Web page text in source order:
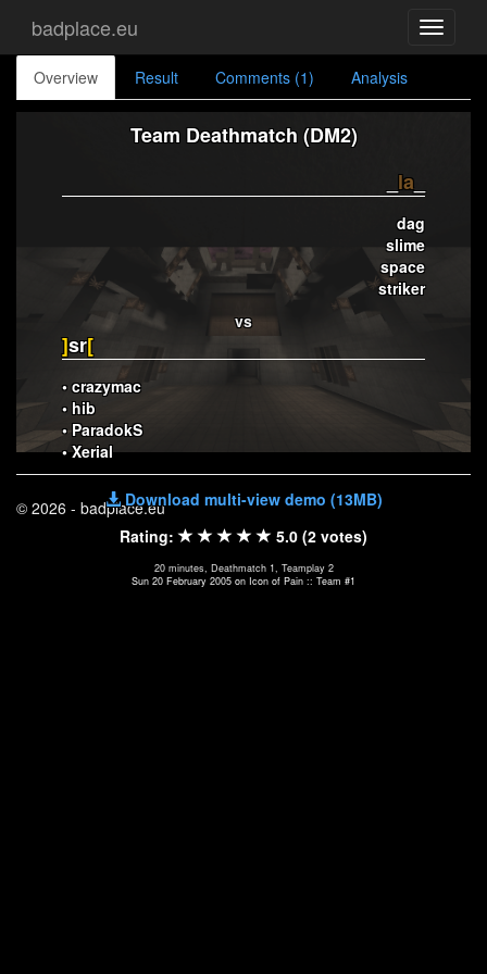
Toggle
badplace.eu
Overview Result Comments (1) Analysis
Team Deathmatch (DM2)
_la
dag
slime
space
striker
vs
]sr[
• crazymac
• hib
• ParadokS
• Xerial
Download multi-view demo (13MB)
Rating:
5.0 (2 votes)
20 minutes, Deathmatch 1, Teamplay 2
Sun 20 February 2005 on Icon of Pain :: Team #1
© 2026 - badplace.eu